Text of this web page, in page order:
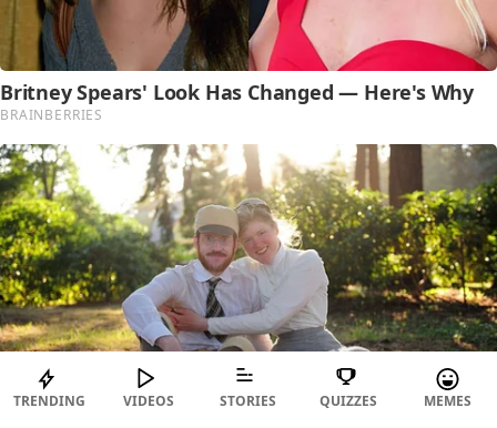
TRENDING VIDEOS STORIES QUIZZES MEMES